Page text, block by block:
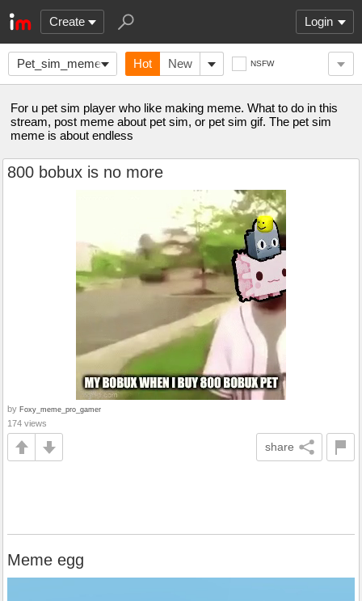
Create Login
Pet_sim_meme Hot New NSFW
For u pet sim player who like making meme. What to do in this
stream, post meme about pet sim, or pet sim gif. The pet sim
meme is about endless
800 bobux is no more
by Foxy_meme_pro_gamer
174 views
share
Meme egg